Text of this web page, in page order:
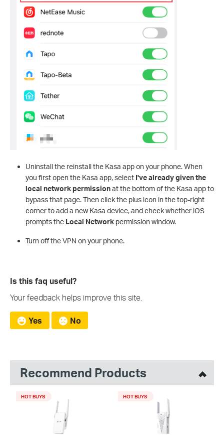
Uninstall the reinstall the Kasa app on your phone. When
you first open the Kasa app, select I've already given the
local network permissionat the bottom of the Kasa app to
bypass that page. Then click the plus icon in the top-right
corner to add a new Kasa device, and check whether iOS
prompts the Local Networkpermission window.
Turn off the VPN on your phone.
Is this faq useful?
Your feedback helps improve this site.
Yes No
Recommend Products
HOT BUYS HOT BUYS